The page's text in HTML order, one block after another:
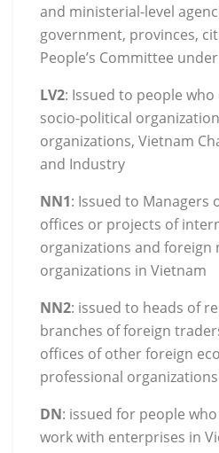
and ministerial-level
government, provinces,
People’s Committee
LV2: Issued to people
socio-political
organizations, Vietnam
and Industry
NN1: Issued to Managers
offices or projects of
organizations and foreign
organizations in Vietnam
NN2: issued to heads of
branches of foreign
offices of other foreign
professional
DN: issued for people
work with enterprises in